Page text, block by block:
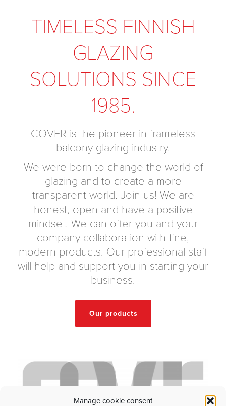
Manage cookie consent
TIMELESS FINNISH
GLAZING
SOLUTIONS SINCE
1985.
COVER is the pioneer in frameless
balcony glazing industry.
We were born to change the world of
glazing and to create a more
transparent world. Join us! We are
honest, open and have a positive
mindset. We can offer you and your
company collaboration with fine,
modern products. Our professional staff
will help and support you in starting your
business.
Our products